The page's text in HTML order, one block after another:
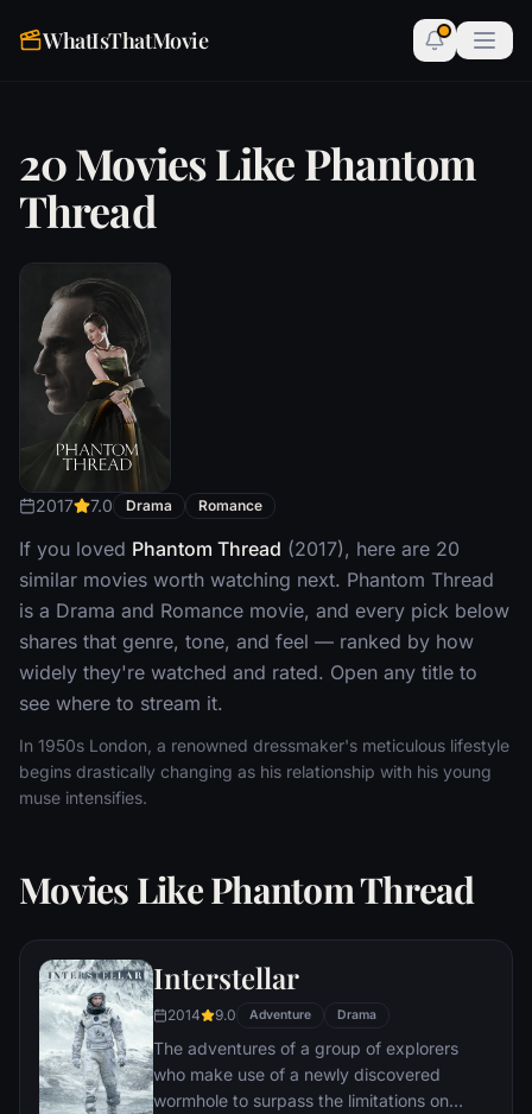
WhatIsThatMovie
20 Movies Like Phantom
Thread
2017 7.0 Drama Romance
If you loved Phantom Thread (2017), here are 20
similar movies worth watching next. Phantom Thread
is a Drama and Romance movie, and every pick below
shares that genre, tone, and feel — ranked by how
widely they're watched and rated. Open any title to
see where to stream it.
In 1950s London, a renowned dressmaker's meticulous lifestyle
begins drastically changing as his relationship with his young
muse intensifies.
Movies Like Phantom Thread
Interstellar
2014 9.0 Adventure Drama
The adventures of a group of explorers
who make use of a newly discovered
wormhole to surpass the limitations on